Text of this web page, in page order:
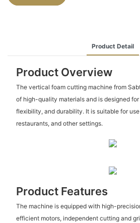
Product Detail
Product Overview
The vertical foam cutting machine from
of high-quality materials and is designed
flexibility, and durability. It is suitable for
restaurants, and other settings.
Product Features
The machine is equipped with high-
efficient motors, independent cutting and